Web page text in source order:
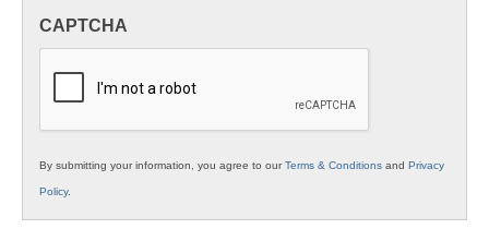
K12
CAPTCHA
By submitting your information, you agree to ourTerms & Conditions and Privacy
Policy.